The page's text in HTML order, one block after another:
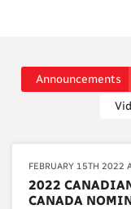
Announcements
FEBRUARY 15TH 2022
2022
CANADA